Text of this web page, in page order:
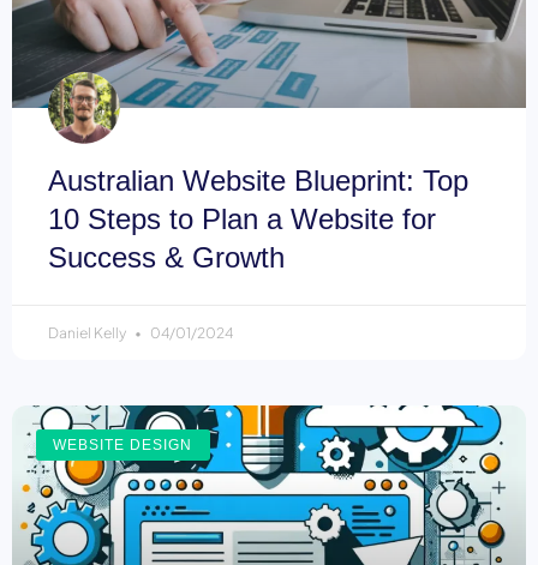
Australian Website Blueprint: Top
10 Steps to Plan a Website for
Success & Growth
Daniel Kelly 04/01/2024
WEBSITE DESIGN